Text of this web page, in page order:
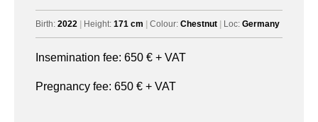
Birth: 2022 | Height: 171 cm | Colour: Chestnut | Loc: Germany
Insemination fee: 650 € + VAT
Pregnancy fee: 650 € + VAT